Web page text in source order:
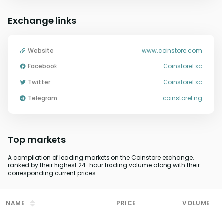
Exchange links
Website
www.coinstore.com
Facebook
CoinstoreExc
Twitter
CoinstoreExc
Telegram
coinstoreEng
Top markets
A compilation of leading markets on the Coinstore exchange,
ranked by their highest 24-hour trading volume along with their
corresponding current prices.
NAME PRICE VOLUME